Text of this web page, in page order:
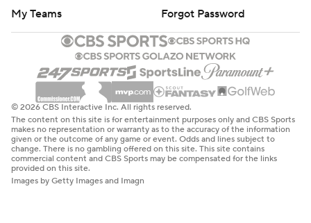
My Teams
Forgot Password
© 2026 CBS Interactive Inc. All rights reserved.
The content on this site is for entertainment purposes only and CBS Sports
makes no representation or warranty as to the accuracy of the information
given or the outcome of any game or event. Odds and lines subject to
change. There is no gambling offered on this site. This site contains
commercial content and CBS Sports may be compensated for the links
provided on this site.
Images by Getty Images and Imagn